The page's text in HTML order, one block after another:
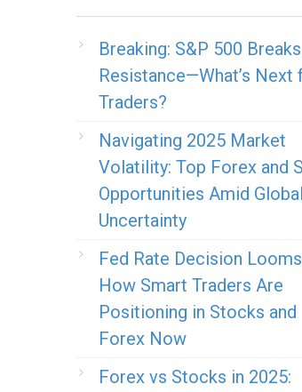
Breaking: S&P 500 Breaks
Resistance—What’s Next
Traders?
Navigating 2025 Market
Volatility: Top Forex and
Opportunities Amid Global
Uncertainty
Fed Rate Decision
How Smart Traders Are
Positioning in Stocks and
Forex Now
Forex vs Stocks in 2025: